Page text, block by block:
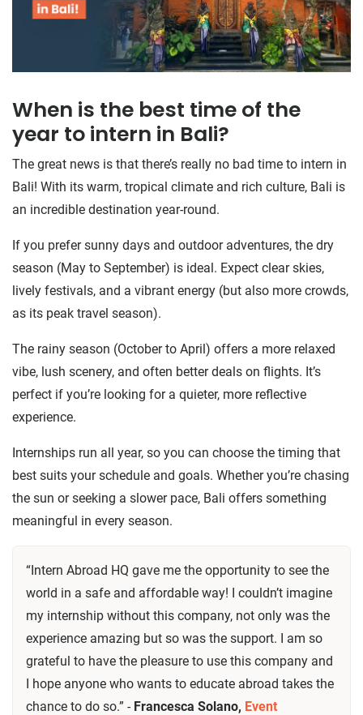
When is the best time of the
year to intern in Bali?
The great news is that there’s really no bad time to intern in
Bali! With its warm, tropical climate and rich culture, Bali is
an incredible destination year-round.
If you prefer sunny days and outdoor adventures, the dry
season (May to September) is ideal. Expect clear skies,
lively festivals, and a vibrant energy (but also more crowds,
as its peak travel season).
The rainy season (October to April) offers a more relaxed
vibe, lush scenery, and often better deals on flights. It’s
perfect if you’re looking for a quieter, more reflective
experience.
Internships run all year, so you can choose the timing that
best suits your schedule and goals. Whether you’re chasing
the sun or seeking a slower pace, Bali offers something
meaningful in every season.
“Intern Abroad HQ gave me the opportunity to see the
world in a safe and affordable way! I couldn’t imagine
my internship without this company, not only was the
experience amazing but so was the support. I am so
grateful to have the pleasure to use this company and
I hope anyone who wants to educate abroad takes the
chance to do so.” - Francesca Solano, Event